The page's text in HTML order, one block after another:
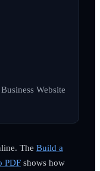
Website
The Build a
PDFshows how